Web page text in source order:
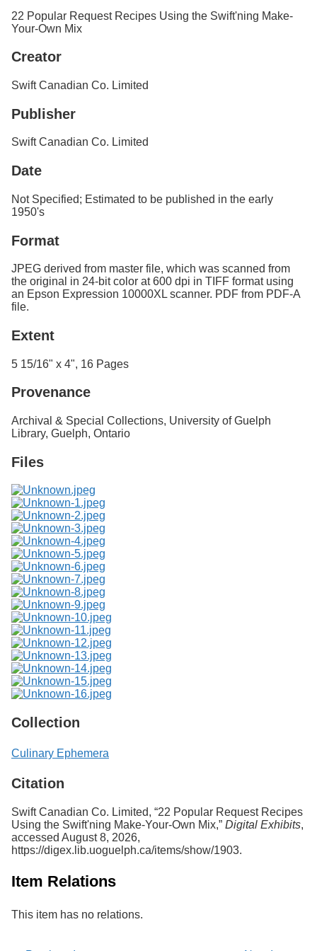
o
f
G
e
p
22 Popular Request Recipes Using the Swift'ning Make-
Your-Own Mix
Creator
Swift Canadian Co. Limited
Publisher
Swift Canadian Co. Limited
Date
Not Specified; Estimated to be published in the early
1950's
Format
JPEG derived from master file, which was scanned from
the original in 24-bit color at 600 dpi in TIFF format using
an Epson Expression 10000XL scanner. PDF from PDF-A
file.
Extent
5 15/16" x 4", 16 Pages
Provenance
Archival & Special Collections, University of Guelph
Library, Guelph, Ontario
Files
Collection
Culinary Ephemera
Citation
Swift Canadian Co. Limited, “22 Popular Request Recipes
Using the Swift'ning Make-Your-Own Mix,” Digital Exhibits,
accessed August 8, 2026,
https://digex.lib.uoguelph.ca/items/show/1903.
Item Relations
This item has no relations.